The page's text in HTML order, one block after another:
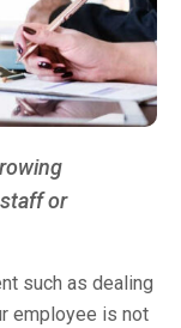
or
such as dealing
employee is not